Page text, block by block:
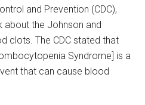
and Prevention (CDC),
about the Johnson and
clots. The CDC stated that
Syndrome] is a
that can cause blood